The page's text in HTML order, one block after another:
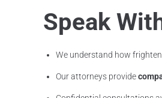
Speak
We understand how
Our attorneys provide